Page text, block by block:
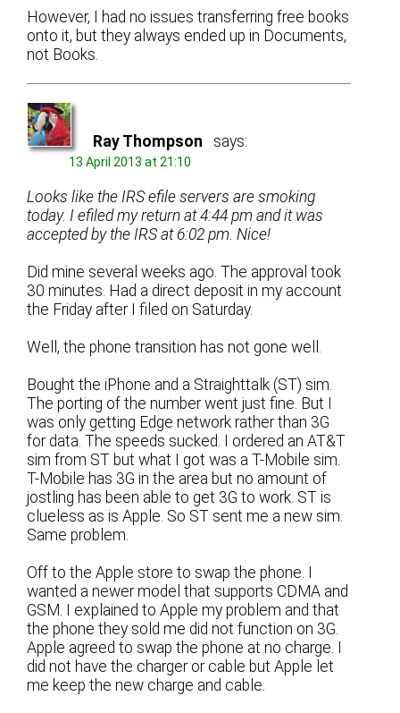
However, I had no issues transferring free books
onto it, but they always ended up in Documents,
not Books.
Ray Thompson says:
13 April 2013 at 21:10
Looks like the IRS efile servers are smoking
today. I efiled my return at 4:44 pm and it was
accepted by the IRS at 6:02 pm. Nice!
Did mine several weeks ago. The approval took
30 minutes. Had a direct deposit in my account
the Friday after I filed on Saturday.
Well, the phone transition has not gone well.
Bought the iPhone and a Straighttalk (ST) sim.
The porting of the number went just fine. But I
was only getting Edge network rather than 3G
for data. The speeds sucked. I ordered an AT&T
sim from ST but what I got was a T-Mobile sim.
T-Mobile has 3G in the area but no amount of
jostling has been able to get 3G to work. ST is
clueless as is Apple. So ST sent me a new sim.
Same problem.
Off to the Apple store to swap the phone. I
wanted a newer model that supports CDMA and
GSM. I explained to Apple my problem and that
the phone they sold me did not function on 3G.
Apple agreed to swap the phone at no charge. I
did not have the charger or cable but Apple let
me keep the new charge and cable.